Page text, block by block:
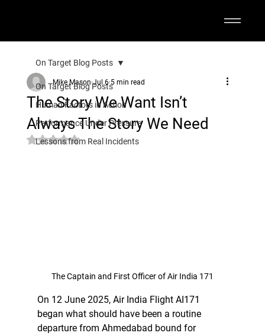
On Target Blog Posts
Human Factors in Action
Performance Under Pressure
Lessons from Real Incidents
On Target Blog Posts
The Story We Want Isn’t
Always The Story We Need
Mike Mason Jul 6 5 min read
Rated NaN out of 5 stars.
The Captain and First Officer of Air India 171
On 12 June 2025, Air India Flight AI171
began what should have been a routine
departure from Ahmedabad bound for